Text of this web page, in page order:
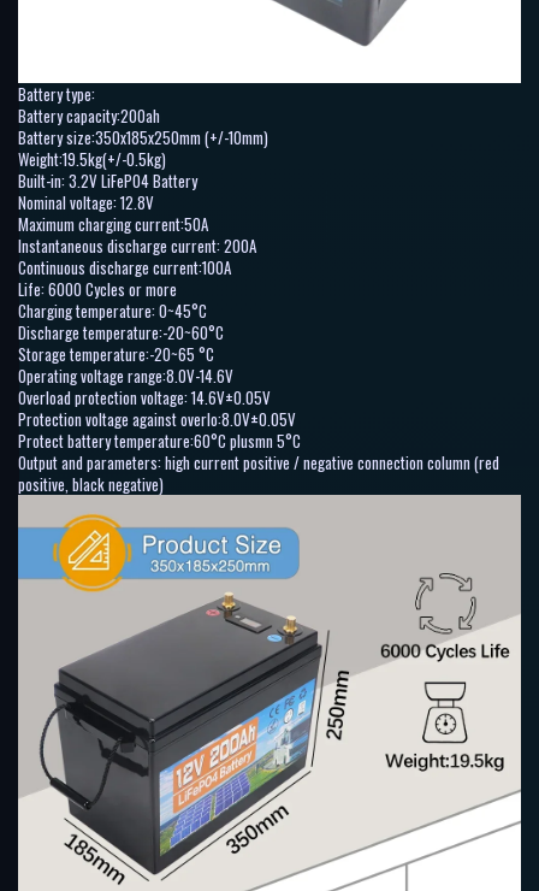
Battery type:
Battery capacity:200ah
Battery size:350x185x250mm (+/-10mm)
Weight:19.5kg(+/-0.5kg)
Built-in: 3.2V LiFePO4 Battery
Nominal voltage: 12.8V
Maximum charging current:50A
Instantaneous discharge current: 200A
Continuous discharge current:100A
Life: 6000 Cycles or more
Charging temperature: 0~45°C
Discharge temperature:-20~60°C
Storage temperature:-20~65 °C
Operating voltage range:8.0V-14.6V
Overload protection voltage: 14.6V±0.05V
Protection voltage against overlo:8.0V±0.05V
Protect battery temperature:60°C plusmn 5°C
Output and parameters: high current positive / negative connection column (red
positive, black negative)